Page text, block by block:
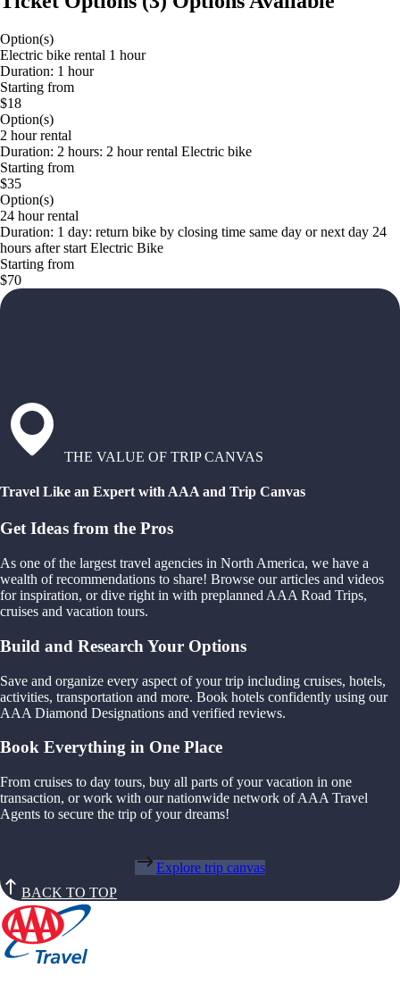
Option(s)
Electric bike rental 1 hour
Duration: 1 hour
Starting from
$18
Option(s)
2 hour rental
Duration: 2 hours: 2 hour rental Electric bike
Starting from
$35
Option(s)
24 hour rental
Duration: 1 day: return bike by closing time same day or next day 24
hours after start Electric Bike
Starting from
$70
THE VALUE OF TRIP CANVAS
Travel Like an Expert with AAA and Trip Canvas
Get Ideas from the Pros
As one of the largest travel agencies in North America, we have a
wealth of recommendations to share! Browse our articles and videos
for inspiration, or dive right in with preplanned AAA Road Trips,
cruises and vacation tours.
Build and Research Your Options
Save and organize every aspect of your trip including cruises, hotels,
activities, transportation and more. Book hotels confidently using our
AAA Diamond Designations and verified reviews.
Book Everything in One Place
From cruises to day tours, buy all parts of your vacation in one
transaction, or work with our nationwide network of AAA Travel
Agents to secure the trip of your dreams!
Explore trip canvas
BACK TO TOP